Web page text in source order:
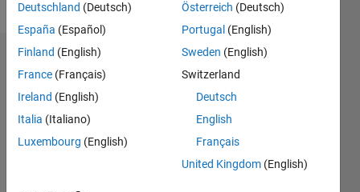
Dashboard
Statistics
M…
Deutschland (Deutsch)
España (Español)
Finland (English)
France (Français)
Ireland (English)
Italia (Italiano)
Luxembourg (English)
Österreich (Deutsch)
Portugal (English)
Sweden (English)
Switzerland
Deutsch
English
Français
United Kingdom (English)